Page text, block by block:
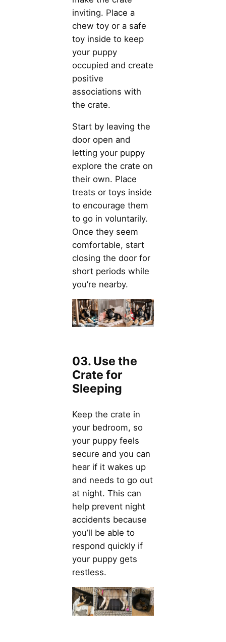
inviting. Place a
chew toy or a safe
toy inside to keep
your puppy
occupied and create
positive
associations with
the crate.
Start by leaving the
door open and
letting your puppy
explore the crate on
their own. Place
treats or toys inside
to encourage them
to go in voluntarily.
Once they seem
comfortable, start
closing the door for
short periods while
you’re nearby.
03. Use the
Crate for
Sleeping
Keep the crate in
your bedroom, so
your puppy feels
secure and you can
hear if it wakes up
and needs to go out
at night. This can
help prevent night
accidents because
you’ll be able to
respond quickly if
your puppy gets
restless.